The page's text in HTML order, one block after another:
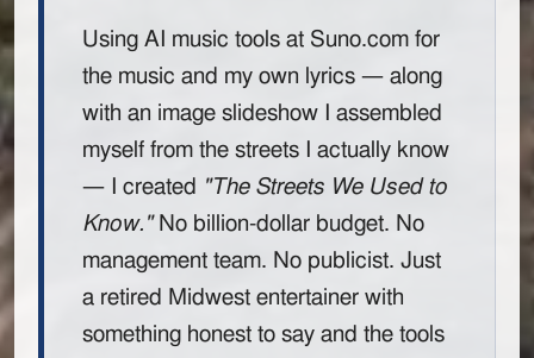
Using AI music tools at Suno.com for
the music and my own lyrics — along
with an image slideshow I assembled
myself from the streets I actually know
— I created "The Streets We Used to
Know."No billion-dollar budget. No
management team. No publicist. Just
a retired Midwest entertainer with
something honest to say and the tools